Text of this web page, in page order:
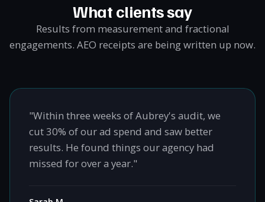
What clients say
Results from measurement and fractional
engagements. AEO receipts are being written up now.
"Within three weeks of Aubrey's audit, we
cut 30% of our ad spend and saw better
results. He found things our agency had
missed for over a year."